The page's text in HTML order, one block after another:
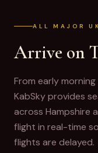
ALL MAJOR
Arrive on
From early
KabSky provides
across Hampshire
flight in real-time
flights are delayed.